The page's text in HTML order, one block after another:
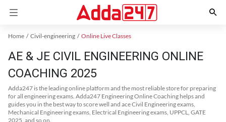
Home Civil-engineering Online Live Classes
AE & JE CIVIL ENGINEERING ONLINE
COACHING 2025
Adda247 is the leading online platform and the most reliable store for preparing
for all engineering exams. Adda247 Engineering Online Coaching helps and
guides you in the best way to score well and ace Civil Engineering exams,
Mechanical Engineering exams, Electrical Engineering exams, UPPCL, GATE
2025, and so on.